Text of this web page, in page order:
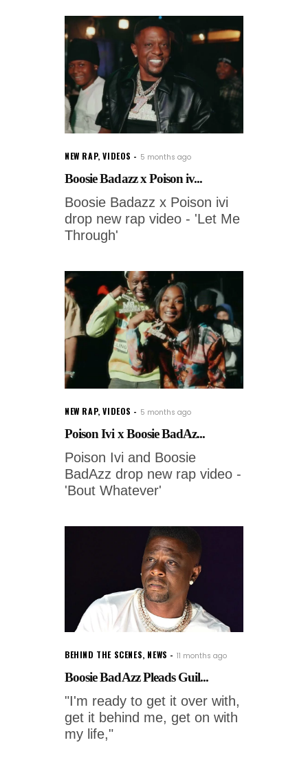
NEW RAP,VIDEOS 5 months ago
Boosie Badazz x Poison iv...
Boosie Badazz x Poison ivi
drop new rap video - 'Let Me
Through'
NEW RAP,VIDEOS 5 months ago
Poison Ivi x Boosie BadAz...
Poison Ivi and Boosie
BadAzz drop new rap video -
'Bout Whatever'
BEHIND THE SCENES, NEWS 11 months ago
Boosie BadAzz Pleads Guil...
"I'm ready to get it over with,
get it behind me, get on with
my life,"